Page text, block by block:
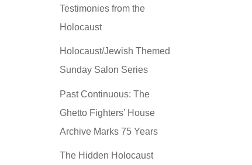
Testimonies from the
Holocaust
Holocaust/Jewish Themed
Sunday Salon Series
Past Continuous: The
Ghetto Fighters’ House
Archive Marks 75 Years
The Hidden Holocaust